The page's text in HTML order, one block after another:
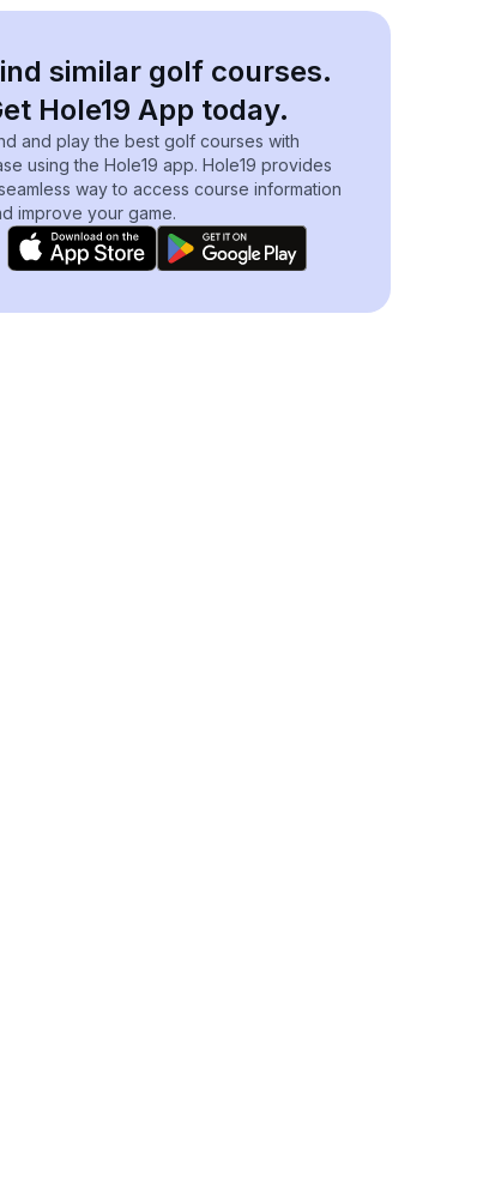
similar golf courses.
Hole19 App today.
and play the best golf courses with
using the Hole19 app. Hole19 provides
way to access course information
improve your game.